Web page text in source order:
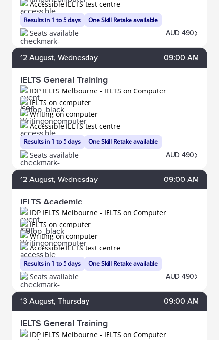
Results in 1 to 5 days One Skill Retake available
Accessible IELTS test centre
Seats available AUD 490
12 August, Wednesday 09:00 AM
IELTS General Training
IDP IELTS Melbourne - IELTS on Computer
Results in 1 to 5 days
IELTS on computer
Writing on computer
One Skill Retake available
Accessible IELTS test centre
Seats available AUD 490
12 August, Wednesday 09:00 AM
IELTS Academic
IDP IELTS Melbourne - IELTS on Computer
Results in 1 to 5 days
IELTS on computer
Writing on computer
One Skill Retake available
Accessible IELTS test centre
Seats available AUD 490
13 August, Thursday 09:00 AM
IELTS General Training
IDP IELTS Melbourne - IELTS on Computer